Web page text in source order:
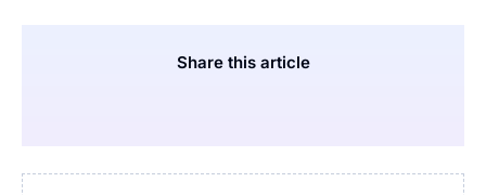
Share this article